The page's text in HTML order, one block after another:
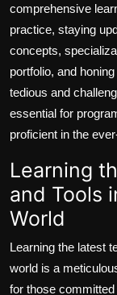
comprehensive
practice, staying
concepts,
portfolio, and
tedious and
essential for
proficient in the
Learning
and Tools
World
Learning the latest
world is a
for those